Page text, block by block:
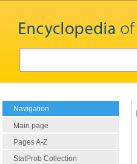
Navigation
Main page
Pages A-Z
StatProb Collection